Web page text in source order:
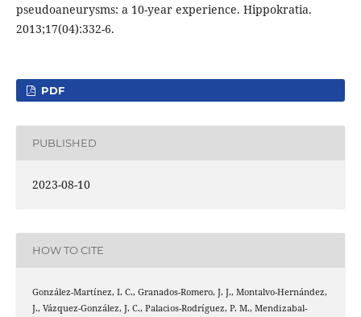
pseudoaneurysms: a 10-year experience. Hippokratia.
2013;17(04):332-6.
PDF
PUBLISHED
2023-08-10
HOW TO CITE
González-Martínez, I. C., Granados-Romero, J. J., Montalvo-Hernández,
J., Vázquez-González, J. C., Palacios-Rodríguez, P. M., Mendizabal-